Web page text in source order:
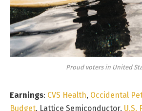
Proud voters in United
Earnings: CVS Health, Occidental
Budget, Lattice Semiconductor, U.S.